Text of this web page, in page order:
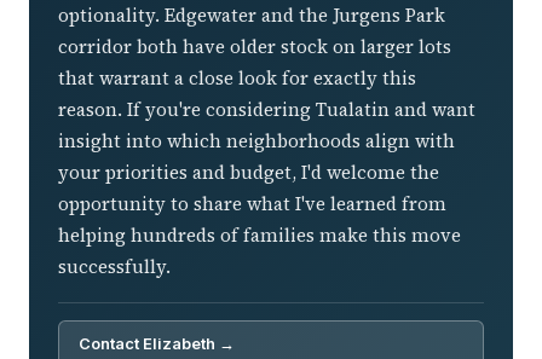
optionality. Edgewater and the Jurgens Park
corridor both have older stock on larger lots
that warrant a close look for exactly this
reason. If you're considering Tualatin and want
insight into which neighborhoods align with
your priorities and budget, I'd welcome the
opportunity to share what I've learned from
helping hundreds of families make this move
successfully.
Contact Elizabeth →